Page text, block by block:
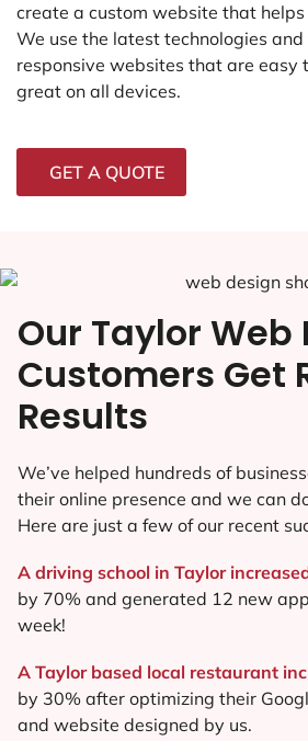
create a custom website that
We use the latest technologies
responsive websites that are easy
great on all devices.
GET A QUOTE
Our Taylor Web
Customers Get
Results
We’ve helped hundreds of
their online presence and we can
Here are just a few of our recent
A driving school in Taylor
by 70% and generated 12 new
week!
A Taylor based local restaurant
by 30% after optimizing their
and website designed by us.